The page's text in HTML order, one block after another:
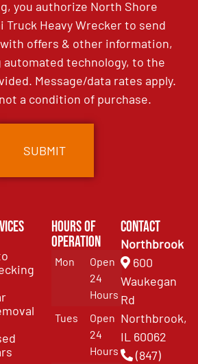
you authorize North Shore
Truck Heavy Wrecker to send
offers & other information,
automated technology, to the
Message/data rates apply.
a condition of purchase.
Hours of
Operation
Mon
Open
24
Hours
Tues
Open
24
Hours
Contact
Northbrook
600
Waukegan
Rd
Northbrook,
IL 60062
(847)